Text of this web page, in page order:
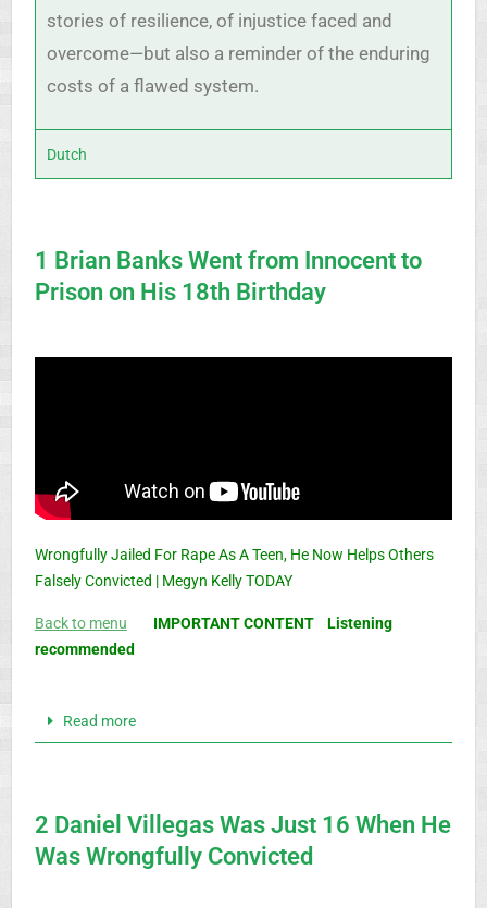
stories of resilience, of injustice faced and
overcome—but also a reminder of the enduring
costs of a flawed system.
Dutch
1 Brian Banks Went from Innocent to
Prison on His 18th Birthday
Wrongfully Jailed For Rape As A Teen, He Now Helps Others
Falsely Convicted | Megyn Kelly TODAY
Back to menu
IMPORTANT CONTENT Listening
recommended
Read more
2 Daniel Villegas Was Just 16 When He
Was Wrongfully Convicted